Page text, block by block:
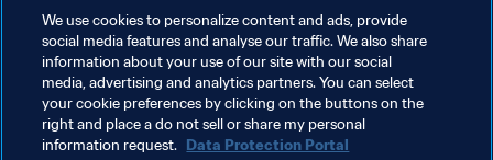
The 2030 Agenda for Sustainable Development, which
was adopted by world leaders at the UN Sustainability
Summit on 25 September 2015, represents a milestone in
international cooperation.
"One focus of World Water Day is support for achieving
We use cookies to personalize content and ads, provide
social media features and analyse our traffic. We also share
information about your use of our site with our social
media, advertising and analytics partners. You can select
your cookie preferences by clicking on the buttons on the
right and place a do not sell or share my personal
information request. Data Protection Portal